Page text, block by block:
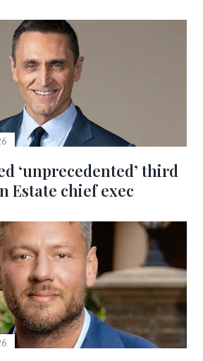
‘unprecedented’ third
Estate chief exec